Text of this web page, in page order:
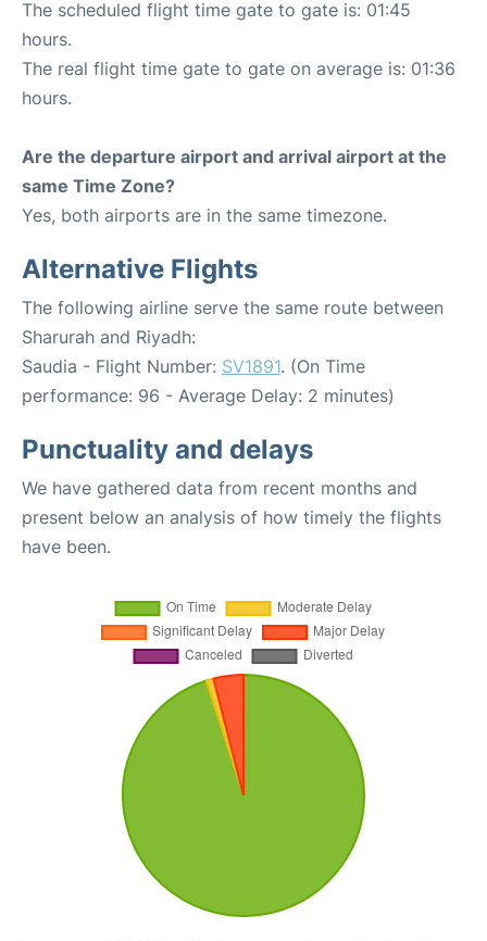
The scheduled flight time gate to gate is: 01:45
hours.
The real flight time gate to gate on average is: 01:36
hours.
Are the departure airport and arrival airport at the
same Time Zone?
Yes, both airports are in the same timezone.
Alternative Flights
The following airline serve the same route between
Sharurah and Riyadh:
Saudia - Flight Number: SV1891. (On Time
performance: 96 - Average Delay: 2 minutes)
Punctuality and delays
We have gathered data from recent months and
present below an analysis of how timely the flights
have been.